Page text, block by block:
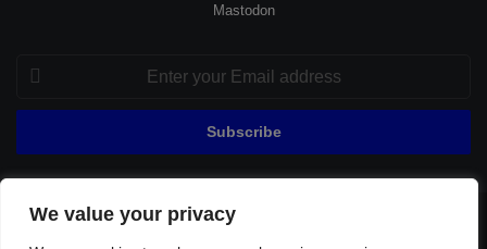
We value your privacy
Mastodon
Enter
your
Email
© Copyright 2026, All Rights Reserved |